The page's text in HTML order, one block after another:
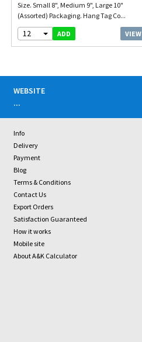
Size. Small 8", Medium 9", Large 10"
(Assorted) Packaging. Hang Tag Co...
12 ADD VIEW
WEBSITE
...
Info
Delivery
Payment
Blog
Terms & Conditions
Contact Us
Export Orders
Satisfaction Guaranteed
How it works
Mobile site
About A&K Calculator